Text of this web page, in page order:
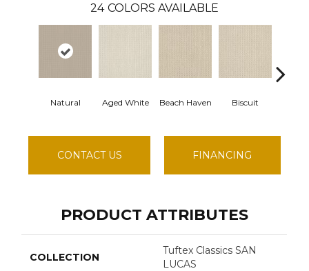
24 COLORS AVAILABLE
Natural Aged White Beach Haven Biscuit
CONTACT US FINANCING
PRODUCT ATTRIBUTES
COLLECTION
Tuftex Classics SAN
LUCAS